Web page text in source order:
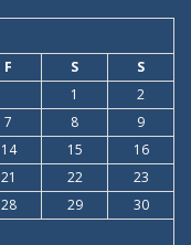
F S
S
1
2
7 8
9
14 15
16
21 22
23
28 29
30